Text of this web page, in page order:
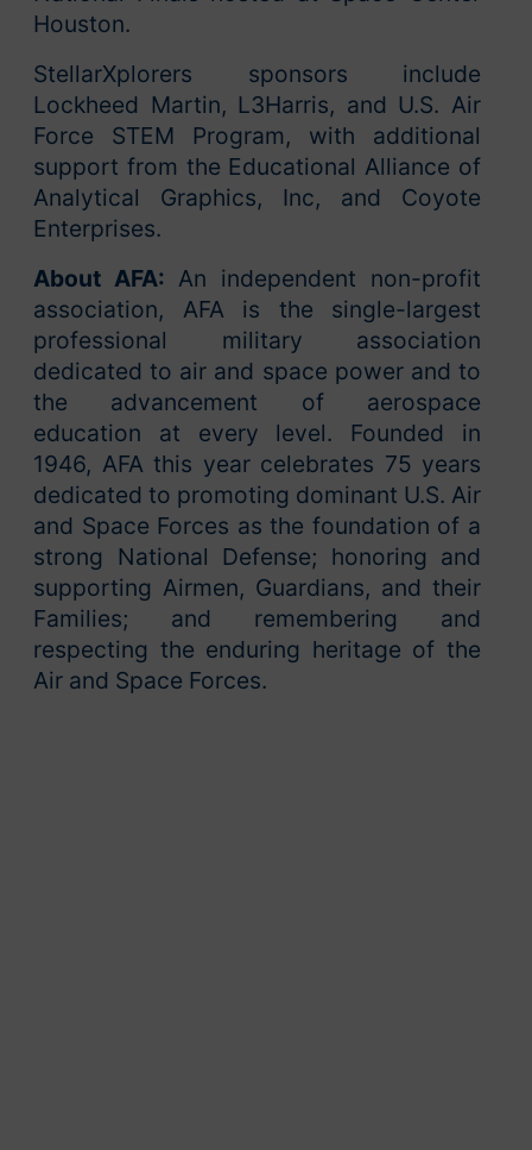
Houston.
StellarXplorers sponsors include
Lockheed Martin, L3Harris, and U.S. Air
Force STEM Program, with additional
support from the Educational Alliance of
Analytical Graphics, Inc, and Coyote
Enterprises.
About AFA: An independent non-profit
association, AFA is the single-largest
professional military association
dedicated to air and space power and to
the advancement of aerospace
education at every level. Founded in
1946, AFA this year celebrates 75 years
dedicated to promoting dominant U.S. Air
and Space Forces as the foundation of a
strong National Defense; honoring and
supporting Airmen, Guardians, and their
Families; and remembering and
respecting the enduring heritage of the
Air and Space Forces.